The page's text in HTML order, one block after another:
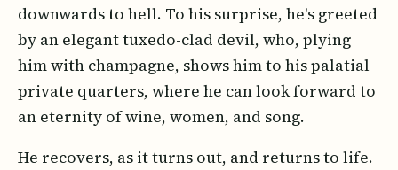
downwards to hell. To his surprise, he's greeted
by an elegant tuxedo-clad devil, who, plying
him with champagne, shows him to his palatial
private quarters, where he can look forward to
an eternity of wine, women, and song.
He recovers, as it turns out, and returns to life.